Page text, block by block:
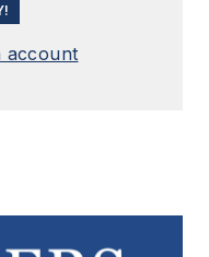
account